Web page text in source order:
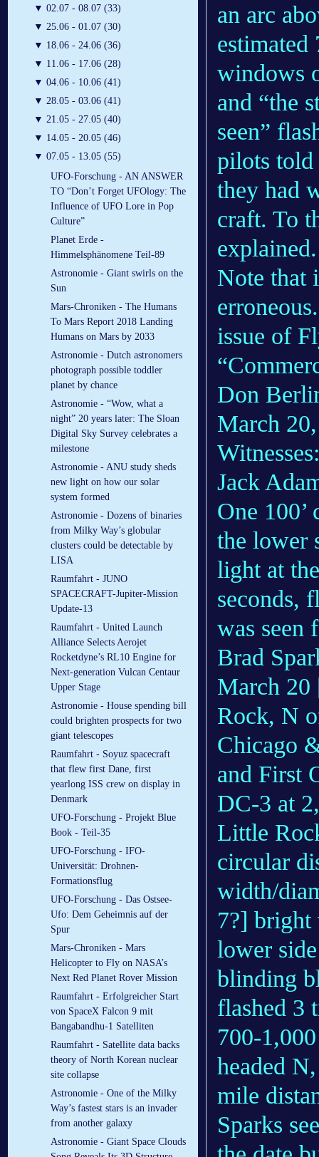
▼ 02.07 - 08.07 (33)
▼ 25.06 - 01.07 (30)
▼ 18.06 - 24.06 (36)
▼ 11.06 - 17.06 (28)
▼ 04.06 - 10.06 (41)
▼ 28.05 - 03.06 (41)
▼ 21.05 - 27.05 (40)
▼ 14.05 - 20.05 (46)
▼ 07.05 - 13.05 (55)
UFO-Forschung - AN ANSWER
TO “Don’t Forget UFOlogy: The
Influence of UFO Lore in Pop
Culture”
Planet Erde -
Himmelsphänomene Teil-89
Astronomie - Giant swirls on the
Sun
Mars-Chroniken - The Humans
To Mars Report 2018 Landing
Humans on Mars by 2033
Astronomie - Dutch astronomers
photograph possible toddler
planet by chance
Astronomie - “Wow, what a
night” 20 years later: The Sloan
Digital Sky Survey celebrates a
milestone
Astronomie - ANU study sheds
new light on how our solar
system formed
Astronomie - Dozens of binaries
from Milky Way’s globular
clusters could be detectable by
LISA
Raumfahrt - JUNO
SPACECRAFT-Jupiter-Mission
Update-13
Raumfahrt - United Launch
Alliance Selects Aerojet
Rocketdyne’s RL10 Engine for
Next-generation Vulcan Centaur
Upper Stage
Astronomie - House spending bill
could brighten prospects for two
giant telescopes
Raumfahrt - Soyuz spacecraft
that flew first Dane, first
yearlong ISS crew on display in
Denmark
UFO-Forschung - Projekt Blue
Book - Teil-35
UFO-Forschung - IFO-
Universität: Drohnen-
Formationsflug
UFO-Forschung - Das Ostsee-
Ufo: Dem Geheimnis auf der
Spur
Mars-Chroniken - Mars
Helicopter to Fly on NASA’s
Next Red Planet Rover Mission
Raumfahrt - Erfolgreicher Start
von SpaceX Falcon 9 mit
Bangabandhu-1 Satelliten
Raumfahrt - Satellite data backs
theory of North Korean nuclear
site collapse
Astronomie - One of the Milky
Way’s fastest stars is an invader
from another galaxy
Astronomie - Giant Space Clouds
an arc
windows
and “the
seen”
pilots told
they had
craft. To
Note that
issue of
Don
March
Jack
One
the lower
light at
seconds,
was seen
Brad
March 20
Rock, N
Chicago
and First
DC-3 at
Little
circular
width/
7?] bright
lower
blinding
flashed 3
700-
headed
mile
Sparks